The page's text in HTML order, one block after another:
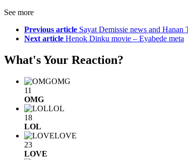
See more
Previous article Sayat Demissie news and Hanan
Next article Henok Dinku movie – Eyabede meta
What's Your Reaction?
OMG
11
OMG
LOL
18
LOL
LOVE
23
LOVE